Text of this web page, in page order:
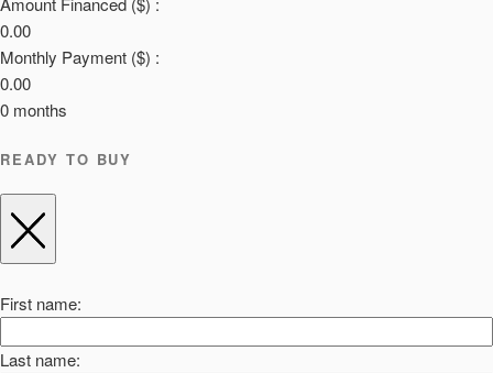
0.00
Monthly Payment ($) :
0.00
0 months
READY TO BUY
First name:
Last name: